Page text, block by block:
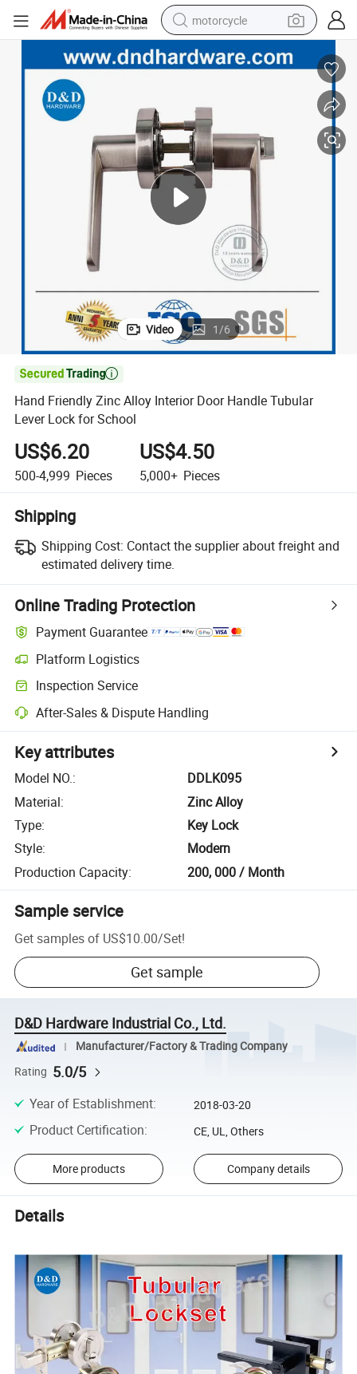
motorcycle
crawler excavator
basketball shoe
smart phone
sport shoe
electric scooter
Video 1/6

Hand Friendly Zinc Alloy Interior Door Handle Tubular
Lever Lock for School
US$6.20
500-4,999 Pieces
US$4.50
5,000+ Pieces
Shipping
Shipping Cost: Contact the supplier about freight and
estimated delivery time.
Online Trading Protection
Payment Guarantee
Platform Logistics
Inspection Service
After-Sales & Dispute Handling
Key attributes
Model NO.:
DDLK095
Material:
Zinc Alloy
Type:
Key Lock
Style:
Modern
Production Capacity: 200, 000 / Month
Sample service
Get samples of US$10.00/Set!
Get sample
D&D Hardware Industrial Co., Ltd.
Manufacturer/Factory & Trading Company
Rating 5.0/5
Year of Establishment: 2018-03-20
Product Certification: CE, UL, Others
More products Company details
Details